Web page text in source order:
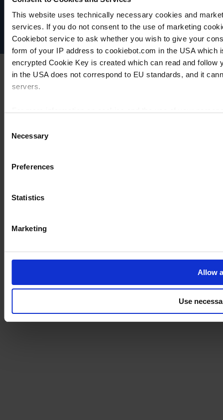
This website uses technically necessary cookies and
services. If you do not consent to the use of marketing
Cookiebot service to ask whether you wish to give your
form of your IP address to cookiebot.com in the USA
encrypted Cookie Key is created which can read and
in the USA does not correspond to EU standards, and it
servers.
Selection
Necessary
Preferences
Statistics
Marketing
Allow
Use
Disclaimer
Cookie settings